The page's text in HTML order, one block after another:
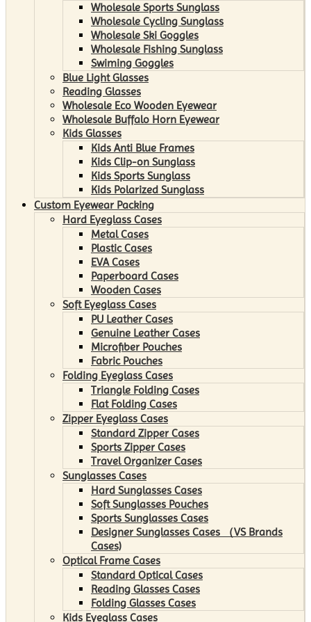
Wholesale Sports Sunglass
Wholesale Cycling Sunglass
Wholesale Ski Goggles
Wholesale Fishing Sunglass
Swiming Goggles
Blue Light Glasses
Reading Glasses
Wholesale Eco Wooden Eyewear
Wholesale Buffalo Horn Eyewear
Kids Glasses
Kids Anti Blue Frames
Kids Clip-on Sunglass
Kids Sports Sunglass
Kids Polarized Sunglass
Custom Eyewear Packing
Hard Eyeglass Cases
Metal Cases
Plastic Cases
EVA Cases
Paperboard Cases
Wooden Cases
Soft Eyeglass Cases
PU Leather Cases
Genuine Leather Cases
Microfiber Pouches
Fabric Pouches
Folding Eyeglass Cases
Triangle Folding Cases
Flat Folding Cases
Zipper Eyeglass Cases
Standard Zipper Cases
Sports Zipper Cases
Travel Organizer Cases
Sunglasses Cases
Hard Sunglasses Cases
Soft Sunglasses Pouches
Sports Sunglasses Cases
Designer Sunglasses Cases （VS Brands
Cases)
Optical Frame Cases
Standard Optical Cases
Reading Glasses Cases
Folding Glasses Cases
Kids Eyeglass Cases